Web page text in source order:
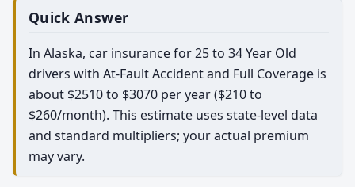
Quick Answer
In Alaska, car insurance for 25 to 34 Year Old
drivers with At-Fault Accident and Full Coverage is
about $2510 to $3070 per year ($210 to
$260/month). This estimate uses state-level data
and standard multipliers; your actual premium
may vary.